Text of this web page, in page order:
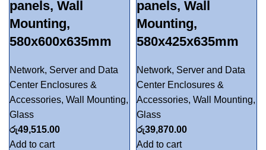
panels, Wall
Mounting,
580x600x635mm
Network, Server and Data
Center Enclosures &
Accessories, Wall Mounting,
Glass
රු49,515.00
Add to cart
panels, Wall
Mounting,
580x425x635mm
Network, Server and Data
Center Enclosures &
Accessories, Wall Mounting,
Glass
රු39,870.00
Add to cart